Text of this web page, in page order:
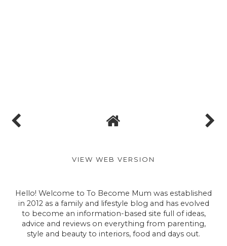
VIEW WEB VERSION
Hello! Welcome to To Become Mum was established
in 2012 as a family and lifestyle blog and has evolved
to become an information-based site full of ideas,
advice and reviews on everything from parenting,
style and beauty to interiors, food and days out.